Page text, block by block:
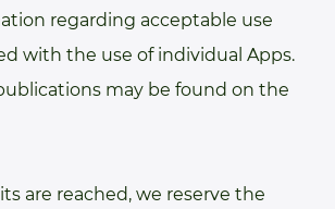
regarding acceptable use
with the use of individual Apps.
may be found on the
are reached, we reserve the